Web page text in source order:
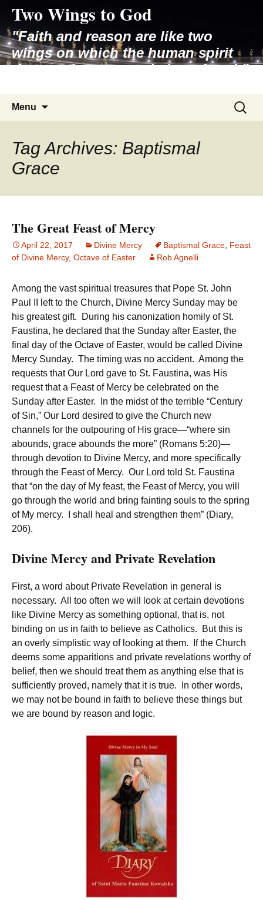
content
Two Wings to God
"Faith and reason are like two
wings on which the human spirit
rises to the contemplation of truth"
Menu
Search
for:
Tag Archives: Baptismal
Grace
The Great Feast of Mercy
April 22, 2017 Divine Mercy Baptismal Grace Feast
of Divine Mercy, Octave of Easter Rob Agnelli
Among the vast spiritual treasures that Pope St. John
Paul II left to the Church, Divine Mercy Sunday may be
his greatest gift. During his canonization homily of St.
Faustina, he declared that the Sunday after Easter, the
final day of the Octave of Easter, would be called Divine
Mercy Sunday. The timing was no accident. Among the
requests that Our Lord gave to St. Faustina, was His
request that a Feast of Mercy be celebrated on the
Sunday after Easter. In the midst of the terrible “Century
of Sin,” Our Lord desired to give the Church new
channels for the outpouring of His grace—“where sin
abounds, grace abounds the more” (Romans 5:20)—
through devotion to Divine Mercy, and more specifically
through the Feast of Mercy. Our Lord told St. Faustina
that “on the day of My feast, the Feast of Mercy, you will
go through the world and bring fainting souls to the spring
of My mercy. I shall heal and strengthen them” (Diary,
206).
Divine Mercy and Private Revelation
First, a word about Private Revelation in general is
necessary. All too often we will look at certain devotions
like Divine Mercy as something optional, that is, not
binding on us in faith to believe as Catholics. But this is
an overly simplistic way of looking at them. If the Church
deems some apparitions and private revelations worthy of
belief, then we should treat them as anything else that is
sufficiently proved, namely that it is true. In other words,
we may not be bound in faith to believe these things but
we are bound by reason and logic.